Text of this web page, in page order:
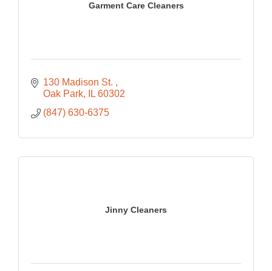
Garment Care Cleaners
130 Madison St.
Oak Park
IL 60302
(847) 630-6375
Jinny Cleaners